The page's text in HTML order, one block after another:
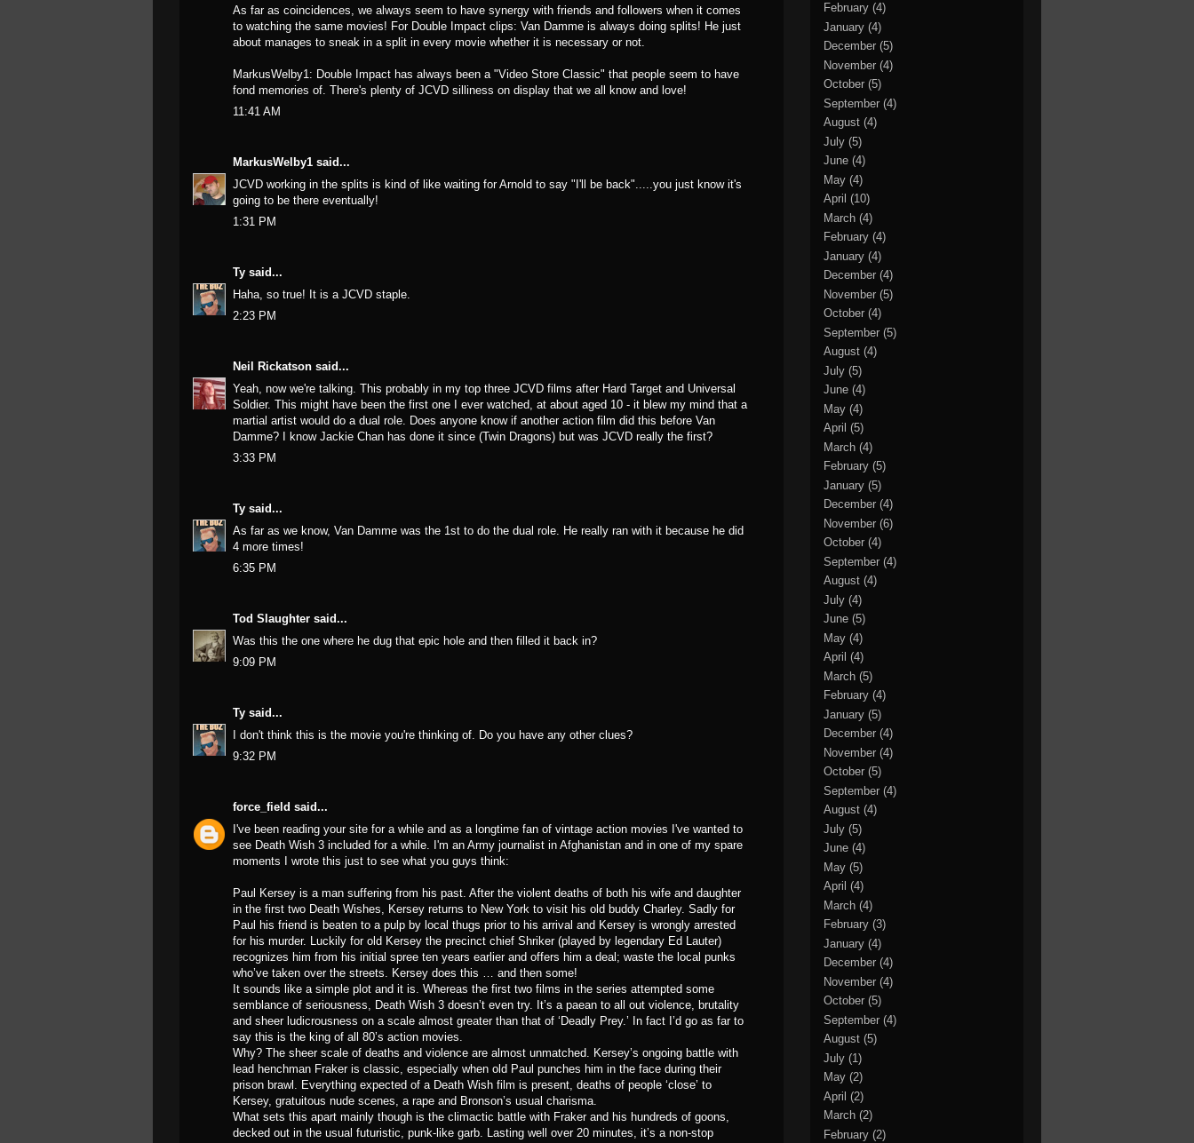
As far as coincidences, we always seem to have synergy with friends and followers when it comes
to watching the same movies! For Double Impact clips: Van Damme is always doing splits! He just
about manages to sneak in a split in every movie whether it is necessary or not.
MarkusWelby1: Double Impact has always been a "Video Store Classic" that people seem to have
fond memories of. There's plenty of JCVD silliness on display that we all know and love!
11:41 AM
MarkusWelby1 said...
JCVD working in the splits is kind of like waiting for Arnold to say "I'll be back".....you just know it's
going to be there eventually!
1:31 PM
Ty said...
Haha, so true! It is a JCVD staple.
2:23 PM
Neil Rickatson said...
Yeah, now we're talking. This probably in my top three JCVD films after Hard Target and Universal
Soldier. This might have been the first one I ever watched, at about aged 10 - it blew my mind that a
martial artist would do a dual role. Does anyone know if another action film did this before Van
Damme? I know Jackie Chan has done it since (Twin Dragons) but was JCVD really the first?
3:33 PM
Ty said...
As far as we know, Van Damme was the 1st to do the dual role. He really ran with it because he did
4 more times!
6:35 PM
Tod Slaughter said...
Was this the one where he dug that epic hole and then filled it back in?
9:09 PM
Ty said...
I don't think this is the movie you're thinking of. Do you have any other clues?
9:32 PM
force_field said...
I've been reading your site for a while and as a longtime fan of vintage action movies I've wanted to
see Death Wish 3 included for a while. I'm an Army journalist in Afghanistan and in one of my spare
moments I wrote this just to see what you guys think:
Paul Kersey is a man suffering from his past. After the violent deaths of both his wife and daughter
in the first two Death Wishes, Kersey returns to New York to visit his old buddy Charley. Sadly for
Paul his friend is beaten to a pulp by local thugs prior to his arrival and Kersey is wrongly arrested
for his murder. Luckily for old Kersey the precinct chief Shriker (played by legendary Ed Lauter)
recognizes him from his initial spree ten years earlier and offers him a deal; waste the local punks
who’ve taken over the streets. Kersey does this … and then some!
It sounds like a simple plot and it is. Whereas the first two films in the series attempted some
semblance of seriousness, Death Wish 3 doesn’t even try. It’s a paean to all out violence, brutality
and sheer ludicrousness on a scale almost greater than that of ‘Deadly Prey.’ In fact I’d go as far to
say this is the king of all 80’s action movies.
Why? The sheer scale of deaths and violence are almost unmatched. Kersey’s ongoing battle with
lead henchman Fraker is classic, especially when old Paul punches him in the face during their
prison brawl. Everything expected of a Death Wish film is present, deaths of people ‘close’ to
Kersey, gratuitous nude scenes, a rape and Bronson’s usual charisma.
What sets this apart mainly though is the climactic battle with Fraker and his hundreds of goons,
decked out in the usual futuristic, punk-like garb. Lasting well over 20 minutes, it’s a non-stop
February (4)
January (4)
December (5)
November (4)
October (5)
September (4)
August (4)
July (5)
June (4)
May (4)
April (10)
March (4)
February (4)
January (4)
December (4)
November (5)
October (4)
September (5)
August (4)
July (5)
June (4)
May (4)
April (5)
March (4)
February (5)
January (5)
December (4)
November (6)
October (4)
September (4)
August (4)
July (4)
June (5)
May (4)
April (4)
March (5)
February (4)
January (5)
December (4)
November (4)
October (5)
September (4)
August (4)
July (5)
June (4)
May (5)
April (4)
March (4)
February (3)
January (4)
December (4)
November (4)
October (5)
September (4)
August (5)
July (1)
May (2)
April (2)
March (2)
February (2)